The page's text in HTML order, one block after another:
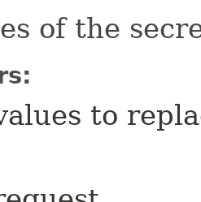
of the
to